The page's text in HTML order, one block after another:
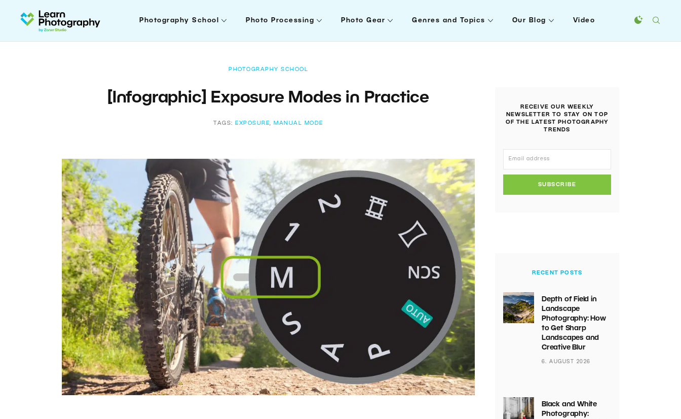
Photography School Photo Processing Photo Gear Genres and Topics Our Blog Video
PHOTOGRAPHY SCHOOL
[Infographic] Exposure Modes in Practice
TAGS: EXPOSURE, MANUAL MODE
RECEIVE OUR WEEKLY
NEWSLETTER TO STAY ON TOP
OF THE LATEST PHOTOGRAPHY
TRENDS
SUBSCRIBE
RECENT POSTS
Depth of Field in
Landscape
Photography: How
to Get Sharp
Landscapes and
Creative Blur
6. AUGUST 2026
Black and White
Photography: